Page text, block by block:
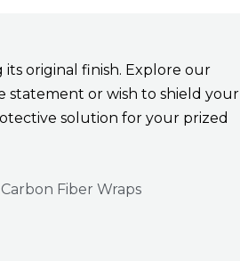
original finish. Explore our
statement or wish to shield your
solution for your prized
Fiber Wraps